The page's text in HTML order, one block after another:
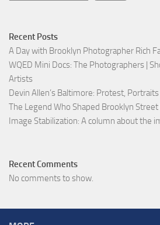
Recent Posts
A Day with Brooklyn Photographer Rich
WQED Mini Docs: The Photographers |
Artists
Devin Allen’s Baltimore: Protest,
The Legend Who Shaped Brooklyn
Image Stabilization: A column about the
Recent Comments
No comments to show.